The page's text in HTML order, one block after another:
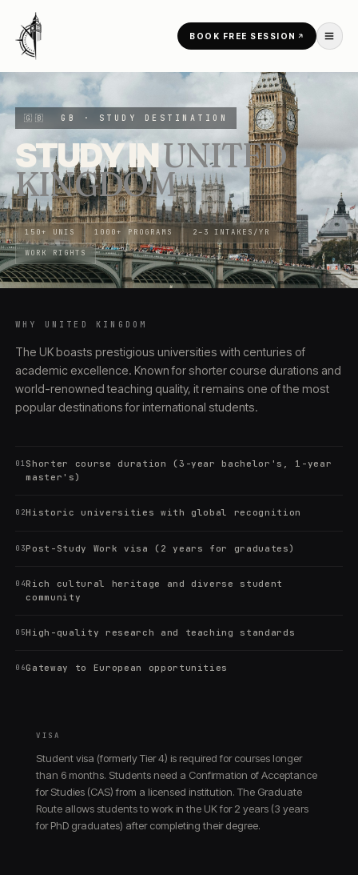
BOOK FREE SESSION
🇬🇧 GB · STUDY DESTINATION
STUDY INUNITED
KINGDOM
150+ UNIS 1000+ PROGRAMS 2–3 INTAKES/YR
WORK RIGHTS
WHY UNITED KINGDOM
The UK boasts prestigious universities with centuries of
academic excellence. Known for shorter course durations and
world-renowned teaching quality, it remains one of the most
popular destinations for international students.
01Shorter course duration (3-year bachelor's, 1-year
master's)
02Historic universities with global recognition
03Post-Study Work visa (2 years for graduates)
04Rich cultural heritage and diverse student
community
05High-quality research and teaching standards
06Gateway to European opportunities
VISA
Student visa (formerly Tier 4) is required for courses longer
than 6 months. Students need a Confirmation of Acceptance
for Studies (CAS) from a licensed institution. The Graduate
Route allows students to work in the UK for 2 years (3 years
for PhD graduates) after completing their degree.